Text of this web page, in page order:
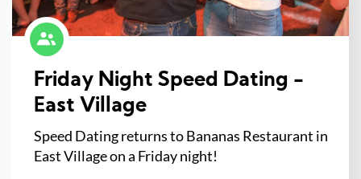
Friday Night Speed Dating -
East Village
Speed Dating returns to Bananas Restaurant in
East Village on a Friday night!